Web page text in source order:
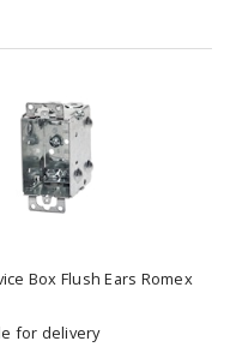
Box Flush Ears Romex
for delivery